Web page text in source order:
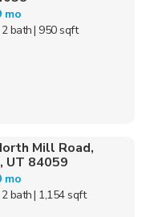
mo
bath| 950 sqft
Mill Road,
UT 84059
mo
bath| 1,154 sqft